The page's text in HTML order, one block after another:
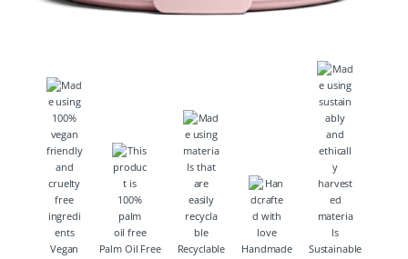
Vegan Palm Oil Free Recyclable Handmade Sustainable